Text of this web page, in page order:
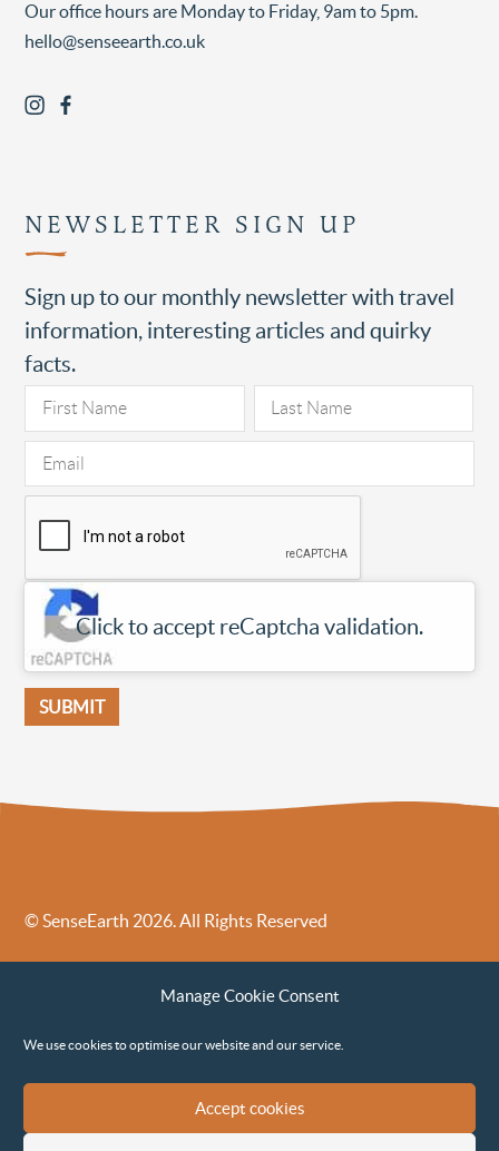
Manage Cookie Consent
We use cookies to optimise our website and our service.
Accept cookies
Our office hours are Monday to Friday, 9am to 5pm.
hello@senseearth.co.uk
NEWSLETTER SIGN UP
Sign up to our monthly newsletter with travel
information, interesting articles and quirky
facts.
Click to accept reCaptcha validation.
© SenseEarth 2026. All Rights Reserved
Sense Earth’s Legal Policies
Sense Earth in the News
Environmental, Social and Governance ESG Policy